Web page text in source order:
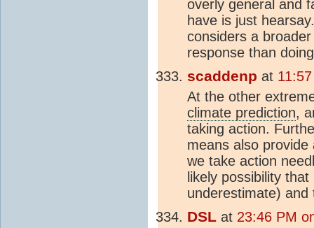
overly general and
have is just
considers a
response than
scaddenp at
At the other
climate prediction,
taking action.
means also
we take action
likely possibility
underestimate)
DSL at 23:46 PM